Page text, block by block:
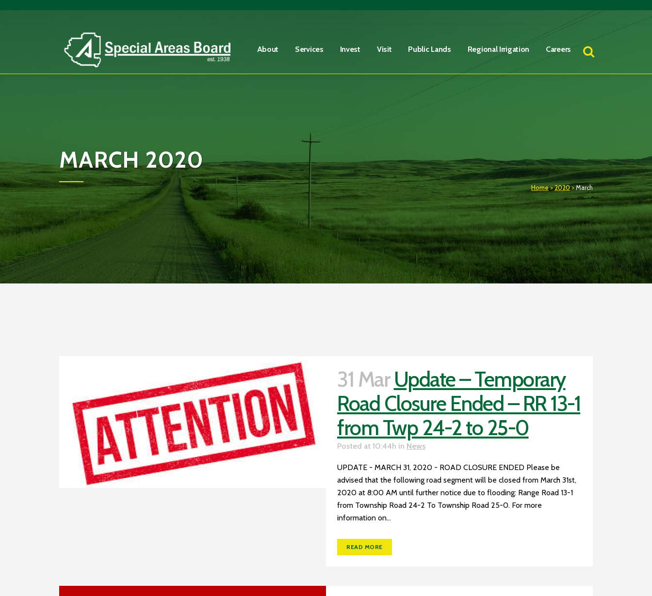
About Services Invest Visit Public Lands Regional Irrigation Careers
MARCH 2020
Home>2020>March
31 Mar Update – Temporary
Road Closure Ended – RR 13-1
from Twp 24-2 to 25-0
Posted at 10:44h in News
UPDATE - MARCH 31, 2020 - ROAD CLOSURE ENDED Please be
advised that the following road segment will be closed from March 31st,
2020 at 8:00 AM until further notice due to flooding: Range Road 13-1
from Township Road 24-2 To Township Road 25-0. For more
information on...
READ MORE